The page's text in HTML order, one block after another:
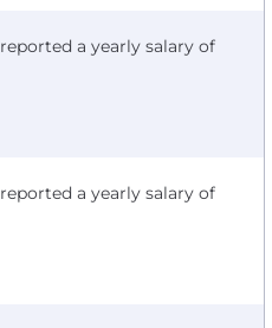
reported a yearly salary of
reported a yearly salary of